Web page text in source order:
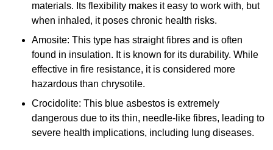
materials. Its flexibility makes it easy to work with, but
when inhaled, it poses chronic health risks.
Amosite: This type has straight fibres and is often
found in insulation. It is known for its durability. While
effective in fire resistance, it is considered more
hazardous than chrysotile.
Crocidolite: This blue asbestos is extremely
dangerous due to its thin, needle-like fibres, leading to
severe health implications, including lung diseases.